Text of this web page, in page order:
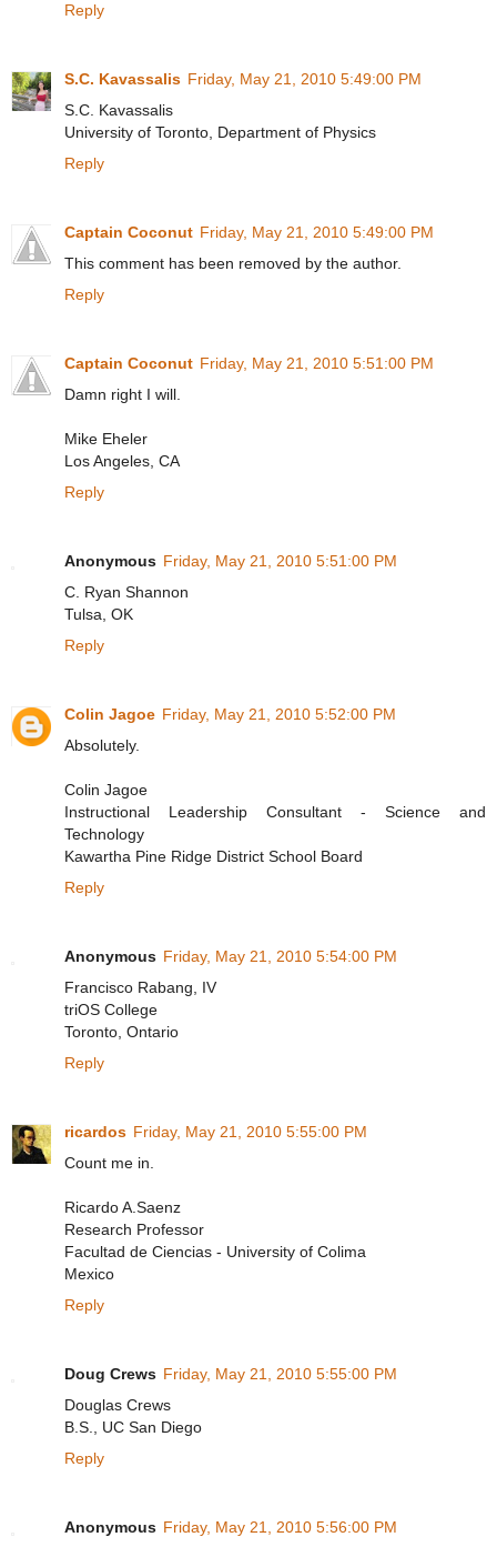
Reply
S.C. Kavassalis Friday, May 21, 2010 5:49:00 PM
S.C. Kavassalis
University of Toronto, Department of Physics
Reply
Captain Coconut Friday, May 21, 2010 5:49:00 PM
This comment has been removed by the author.
Reply
Captain Coconut Friday, May 21, 2010 5:51:00 PM
Damn right I will.
Mike Eheler
Los Angeles, CA
Reply
Anonymous Friday, May 21, 2010 5:51:00 PM
C. Ryan Shannon
Tulsa, OK
Reply
Colin Jagoe Friday, May 21, 2010 5:52:00 PM
Absolutely.
Colin Jagoe
Instructional Leadership Consultant - Science and
Technology
Kawartha Pine Ridge District School Board
Reply
Anonymous Friday, May 21, 2010 5:54:00 PM
Francisco Rabang, IV
triOS College
Toronto, Ontario
Reply
ricardos Friday, May 21, 2010 5:55:00 PM
Count me in.
Ricardo A.Saenz
Research Professor
Facultad de Ciencias - University of Colima
Mexico
Reply
Doug Crews Friday, May 21, 2010 5:55:00 PM
Douglas Crews
B.S., UC San Diego
Reply
Anonymous Friday, May 21, 2010 5:56:00 PM